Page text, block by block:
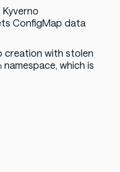
ConfigMap data
creation with stolen
namespace, which is